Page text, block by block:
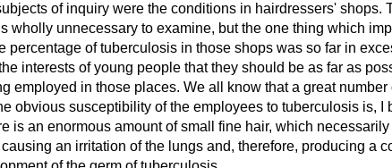
of inquiry were the conditions in hairdressers' shops.
wholly unnecessary to examine, but the one thing which
percentage of tuberculosis in those shops was so far in
interests of young people that they should be as far as
employed in those places. We all know that a great
obvious susceptibility of the employees to tuberculosis is, I
is an enormous amount of small fine hair, which
an irritation of the lungs and, therefore, producing a